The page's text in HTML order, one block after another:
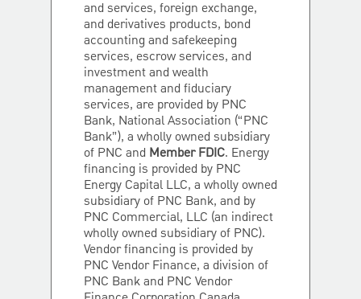
and services, foreign exchange,
and derivatives products, bond
accounting and safekeeping
services, escrow services, and
investment and wealth
management and fiduciary
services, are provided by PNC
Bank, National Association (“PNC
Bank”), a wholly owned subsidiary
of PNC and Member FDIC. Energy
financing is provided by PNC
Energy Capital LLC, a wholly owned
subsidiary of PNC Bank, and by
PNC Commercial, LLC (an indirect
wholly owned subsidiary of PNC).
Vendor financing is provided by
PNC Vendor Finance, a division of
PNC Bank and PNC Vendor